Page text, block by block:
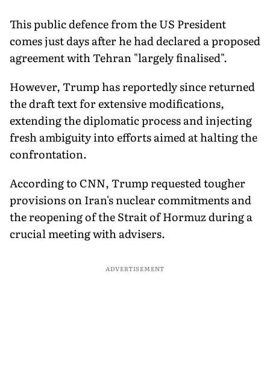
This public defence from the US President
comes just days after he had declared a proposed
agreement with Tehran "largely finalised".
However, Trump has reportedly since returned
the draft text for extensive modifications,
extending the diplomatic process and injecting
fresh ambiguity into efforts aimed at halting the
confrontation.
According to CNN, Trump requested tougher
provisions on Iran's nuclear commitments and
the reopening of the Strait of Hormuz during a
crucial meeting with advisers.
ADVERTISEMENT